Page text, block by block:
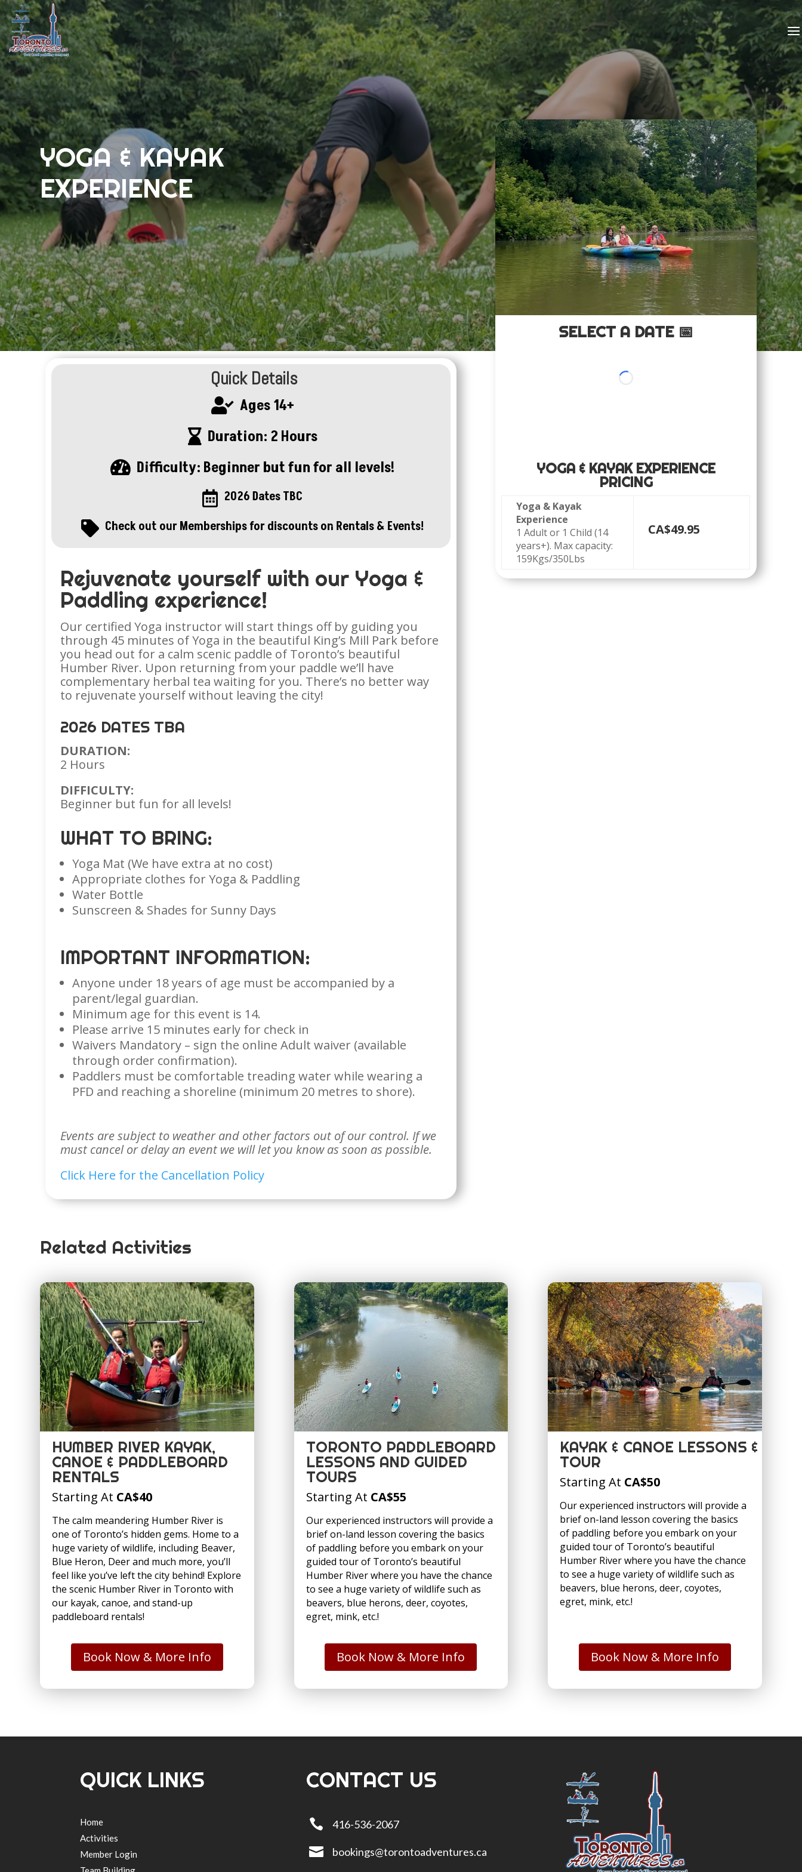
YOGA & KAYAK
EXPERIENCE
Quick Details
 Ages 14+
 Duration: 2 Hours
 Difficulty: Beginner but fun for all levels!
 2026 Dates TBC
 Check out our Memberships for discounts on Rentals & Events!
Rejuvenate yourself with our Yoga &
Paddling experience!
Our certified Yoga instructor will start things off by guiding you
through 45 minutes of Yoga in the beautiful King’s Mill Park before
you head out for a calm scenic paddle of Toronto’s beautiful
Humber River. Upon returning from your paddle we’ll have
complementary herbal tea waiting for you. There’s no better way
to rejuvenate yourself without leaving the city!
2026 DATES TBA
DURATION:
2 Hours
DIFFICULTY:
Beginner but fun for all levels!
WHAT TO BRING:
Yoga Mat (We have extra at no cost)
Appropriate clothes for Yoga & Paddling
Water Bottle
Sunscreen & Shades for Sunny Days
IMPORTANT INFORMATION:
Anyone under 18 years of age must be accompanied by a
parent/legal guardian.
Minimum age for this event is 14.
Please arrive 15 minutes early for check in
Waivers Mandatory – sign the online Adult waiver (available
through order confirmation).
Paddlers must be comfortable treading water while wearing a
PFD and reaching a shoreline (minimum 20 metres to shore).
Events are subject to weather and other factors out of our control. If we
must cancel or delay an event we will let you know as soon as possible.
Click Here for the Cancellation Policy
SELECT A DATE 📅
YOGA & KAYAK EXPERIENCE
PRICING
Yoga & Kayak
Experience
1 Adult or 1 Child (14
years+). Max capacity:
159Kgs/350Lbs
CA$49.95
Related Activities
HUMBER RIVER KAYAK,
CANOE & PADDLEBOARD
RENTALS
Starting At CA$40
The calm meandering Humber River is
one of Toronto’s hidden gems. Home to a
huge variety of wildlife, including Beaver,
Blue Heron, Deer and much more, you’ll
feel like you’ve left the city behind! Explore
the scenic Humber River in Toronto with
our kayak, canoe, and stand-up
paddleboard rentals!
Book Now & More Info
TORONTO PADDLEBOARD
LESSONS AND GUIDED
TOURS
Starting At CA$55
Our experienced instructors will provide a
brief on-land lesson covering the basics
of paddling before you embark on your
guided tour of Toronto’s beautiful
Humber River where you have the chance
to see a huge variety of wildlife such as
beavers, blue herons, deer, coyotes,
egret, mink, etc.!
Book Now & More Info
KAYAK & CANOE LESSONS &
TOUR
Starting At CA$50
Our experienced instructors will provide a
brief on-land lesson covering the basics
of paddling before you embark on your
guided tour of Toronto’s beautiful
Humber River where you have the chance
to see a huge variety of wildlife such as
beavers, blue herons, deer, coyotes,
egret, mink, etc.!
Book Now & More Info
QUICK LINKS
Home
Activities
Member Login
CONTACT US
 416-536-2067
 bookings@torontoadventures.ca